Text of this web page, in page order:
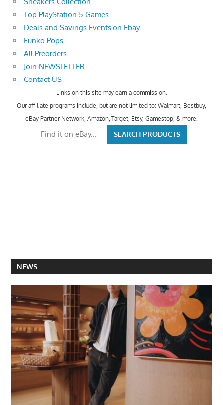
Top PlayStation 5 Games
Deals and Savings Events on Ebay
Funko Pops
All Preorders
Join NEWSLETTER
Contact US
Links on this site may earn a commission.
Our affiliate programs include, but are not limited to; Walmart, Bestbuy,
eBay Partner Network, Amazon, Target, Etsy, Gamestop, & more.
NEWS